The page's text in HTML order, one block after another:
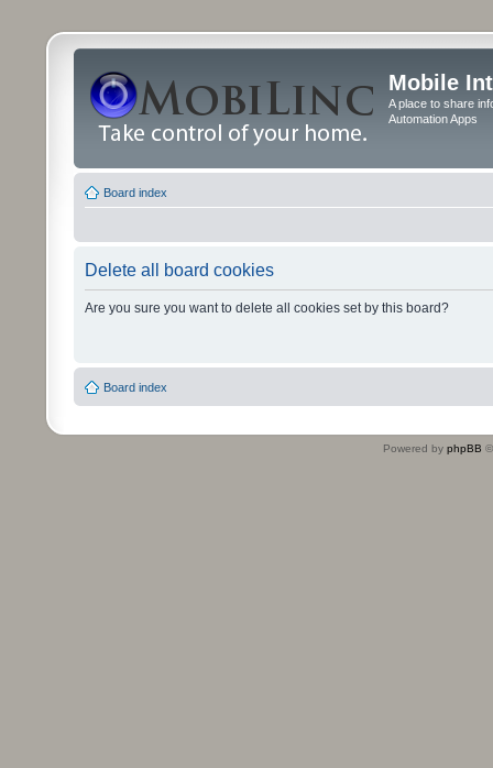
Mobile
A place to share
Automation Apps
Board index
Delete all board cookies
Are you sure you want to delete all cookies set by this board?
Board index
Powered by phpBB